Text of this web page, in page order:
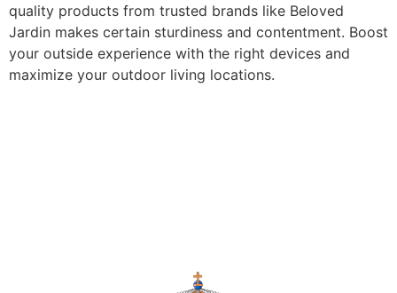
quality products from trusted brands like Beloved
Jardin makes certain sturdiness and contentment. Boost
your outside experience with the right devices and
maximize your outdoor living locations.